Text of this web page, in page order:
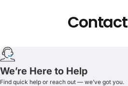
Contact
We’re Here to Help
Find quick help or reach out — we’ve got you.